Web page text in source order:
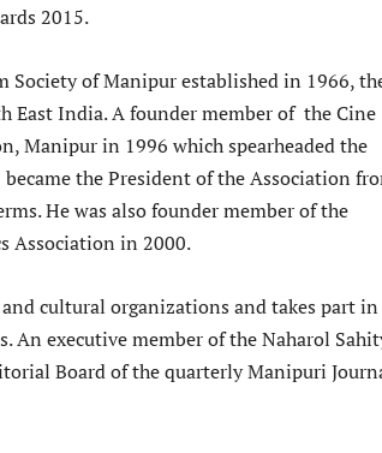
2015.
Society of Manipur established in 1966,
India. A founder member of the Cine
Manipur in 1996 which spearheaded the
the President of the Association
He was also founder member of the
Association in 2000.
cultural organizations and takes part in
executive member of the Naharol
Board of the quarterly Manipuri